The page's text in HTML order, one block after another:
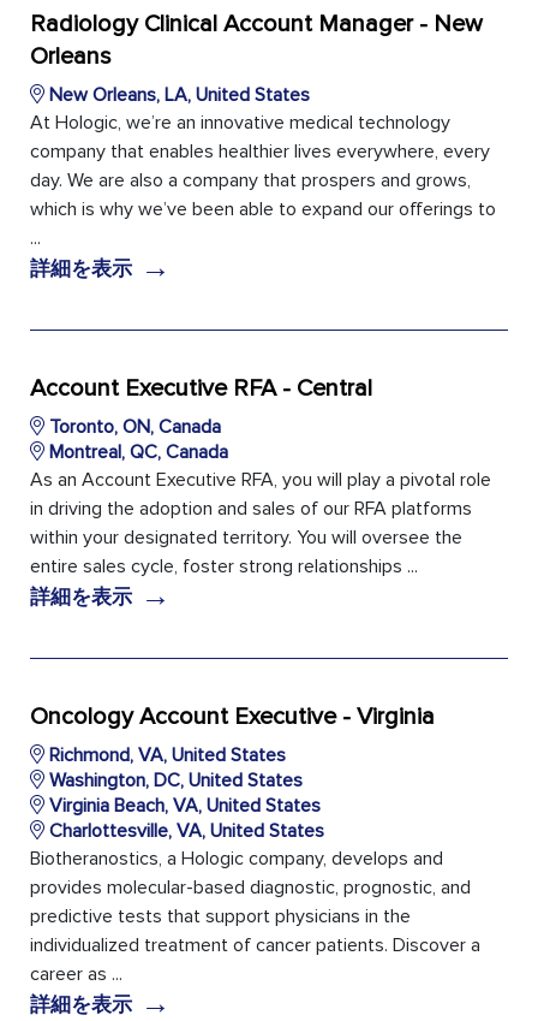
Radiology Clinical Account Manager - New
Orleans
New Orleans, LA, United States
At Hologic, we’re an innovative medical technology
company that enables healthier lives everywhere, every
day. We are also a company that prospers and grows,
which is why we’ve been able to expand our offerings to
...
詳細を表示 →
Account Executive RFA - Central
Toronto, ON, Canada
Montreal, QC, Canada
As an Account Executive RFA, you will play a pivotal role
in driving the adoption and sales of our RFA platforms
within your designated territory. You will oversee the
entire sales cycle, foster strong relationships ...
詳細を表示 →
Oncology Account Executive - Virginia
Richmond, VA, United States
Washington, DC, United States
Virginia Beach, VA, United States
Charlottesville, VA, United States
Biotheranostics, a Hologic company, develops and
provides molecular-based diagnostic, prognostic, and
predictive tests that support physicians in the
individualized treatment of cancer patients. Discover a
career as ...
詳細を表示 →